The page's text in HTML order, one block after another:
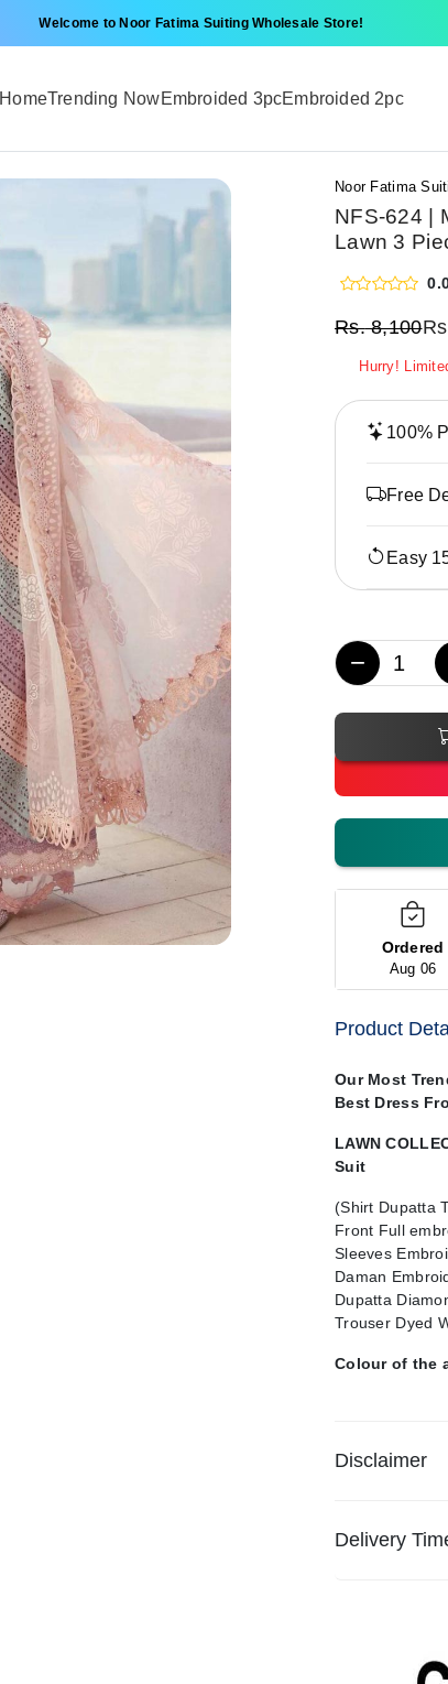
Welcome to Noor Fatima Suiting Wholesale Store!
HomeTrending NowEmbroided 3pcEmbroided 2pc
Noor Fatima
NFS-624 |
Lawn 3
Rs.8,100
Hurry!
100%
Free
Easy
−
Ordered
Aug 06
Product
Our Most
Best Dress
LAWN
Suit
(Shirt Dupatta
Front Full
Sleeves
Daman
Dupatta
Trouser Dyed
Colour of the
Disclaimer
Delivery